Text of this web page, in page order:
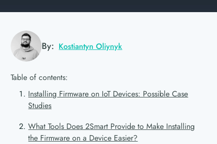
By: Kostiantyn Oliynyk
Table of contents:
Installing Firmware on IoT Devices: Possible Case
Studies
What Tools Does 2Smart Provide to Make Installing
the Firmware on a Device Easier?